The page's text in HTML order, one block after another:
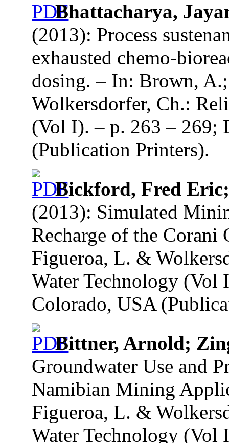
Bhattacharya,
(2013): Process
exhausted chemo-
dosing. – In: Brown,
Wolkersdorfer, Ch.:
(Vol I). – p. 263 – 269;
(Publication Printers).
Bickford, Fred
(2013): Simulated
Recharge of the
Figueroa, L. &
Water Technology (Vol
Colorado, USA
Bittner, Arnold;
Groundwater Use and
Namibian Mining
Figueroa, L. &
Water Technology (Vol